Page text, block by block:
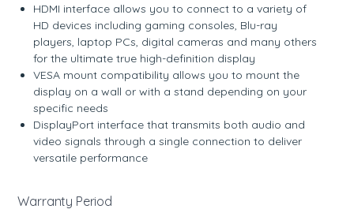
HDMI interface allows you to connect to a variety of
HD devices including gaming consoles, Blu-ray
players, laptop PCs, digital cameras and many others
for the ultimate true high-definition display
VESA mount compatibility allows you to mount the
display on a wall or with a stand depending on your
specific needs
DisplayPort interface that transmits both audio and
video signals through a single connection to deliver
versatile performance
Warranty Period